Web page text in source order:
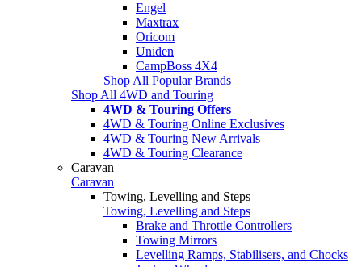
Engel
Maxtrax
Oricom
Uniden
CampBoss 4X4
Shop All Popular Brands
Shop All 4WD and Touring
4WD & Touring Offers
4WD & Touring Online Exclusives
4WD & Touring New Arrivals
4WD & Touring Clearance
Caravan
Caravan
Towing, Levelling and Steps
Towing, Levelling and Steps
Brake and Throttle Controllers
Towing Mirrors
Levelling Ramps, Stabilisers, and Chocks